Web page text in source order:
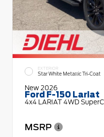
EXTERIOR
Star White Metallic Tri-Coat
New 2026
Ford F-150 Lariat
4x4 LARIAT 4WD
MSRP